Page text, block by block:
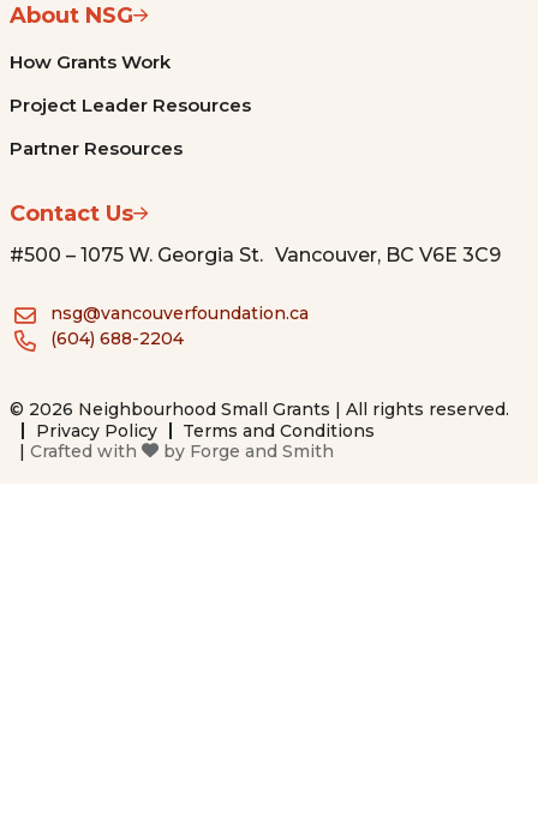
About NSG
How Grants Work
Project Leader Resources
Partner Resources
Contact Us
#500 – 1075 W. Georgia St. Vancouver, BC V6E 3C9
nsg@vancouverfoundation.ca
(604) 688-2204
© 2026 Neighbourhood Small Grants | All rights reserved.
Privacy Policy
Terms and Conditions
| Crafted with by Forge and Smith